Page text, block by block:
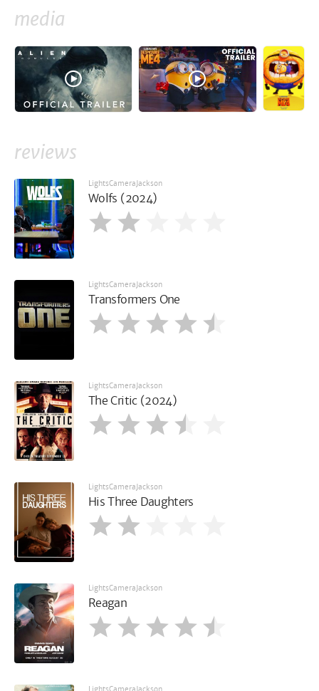
media
reviews
LightsCameraJackson
Wolfs (2024)
LightsCameraJackson
Transformers One
LightsCameraJackson
The Critic (2024)
LightsCameraJackson
His Three Daughters
LightsCameraJackson
Reagan
LightsCameraJackson